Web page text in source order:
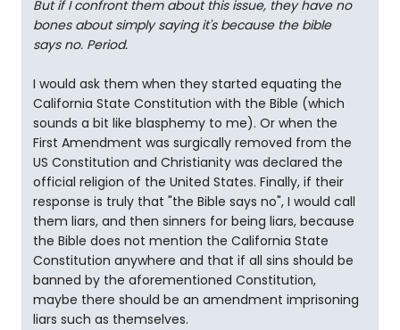
But if I confront them about this issue, they have no
bones about simply saying it's because the bible
says no. Period.
I would ask them when they started equating the
California State Constitution with the Bible (which
sounds a bit like blasphemy to me). Or when the
First Amendment was surgically removed from the
US Constitution and Christianity was declared the
official religion of the United States. Finally, if their
response is truly that "the Bible says no", I would call
them liars, and then sinners for being liars, because
the Bible does not mention the California State
Constitution anywhere and that if all sins should be
banned by the aforementioned Constitution,
maybe there should be an amendment imprisoning
liars such as themselves.